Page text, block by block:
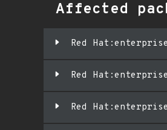
Affected
Red
Red
Red